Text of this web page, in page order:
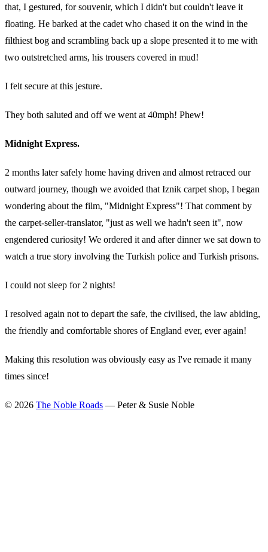
that, I gestured, for souvenir, which I didn't but couldn't leave it
floating. He barked at the cadet who chased it on the wind in the
filthiest bog and scrambling back up a slope presented it to me with
two outstretched arms, his trousers covered in mud!
I felt secure at this jesture.
They both saluted and off we went at 40mph! Phew!
Midnight Express.
2 months later safely home having driven and almost retraced our
outward journey, though we avoided that Iznik carpet shop, I began
wondering about the film, "Midnight Express"! That comment by
the carpet-seller-translator, "just as well we hadn't seen it", now
engendered curiosity! We ordered it and after dinner we sat down to
watch a true story involving the Turkish police and Turkish prisons.
I could not sleep for 2 nights!
I resolved again not to depart the safe, the civilised, the law abiding,
the friendly and comfortable shores of England ever, ever again!
Making this resolution was obviously easy as I've remade it many
times since!
© 2026 The Noble Roads — Peter & Susie Noble